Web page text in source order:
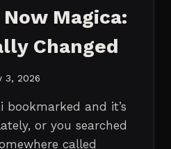
Magica:
Changed
3, 2026
bookmarked and it’s
or you searched
called